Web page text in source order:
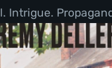
Intrigue.